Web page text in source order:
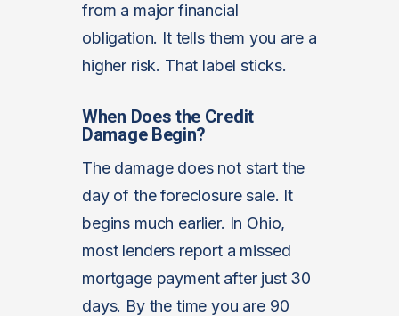
from a major financial
obligation. It tells them you are a
higher risk. That label sticks.
When Does the Credit
Damage Begin?
The damage does not start the
day of the foreclosure sale. It
begins much earlier. In Ohio,
most lenders report a missed
mortgage payment after just 30
days. By the time you are 90